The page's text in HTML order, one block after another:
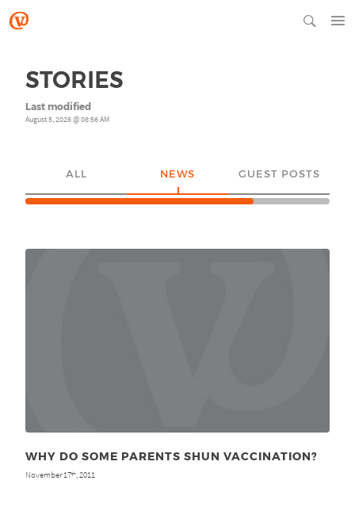
STORIES
Last modified
August 5, 2026 @ 08:56 AM
ALL NEWS GUEST POSTS
WHY DO SOME PARENTS SHUN VACCINATION?
November 17th, 2011